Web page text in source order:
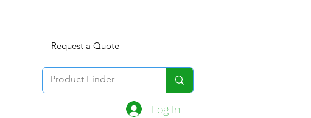
Log In
Request a Quote